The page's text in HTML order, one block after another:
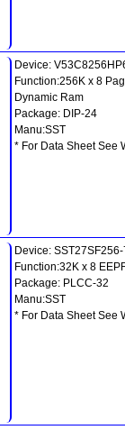
Device:
Function:256K x 8
Dynamic Ram
Package: DIP-24
Manu:SST
* For Data Sheet See
Device:
Function:32K x 8
Package: PLCC-32
Manu:SST
* For Data Sheet See